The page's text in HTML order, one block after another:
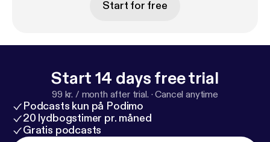
Start for free
Start 14 days free trial
99 kr. / month after trial. ·Cancel anytime
Podcasts kun på Podimo
20 lydbogstimer pr. måned
Gratis podcasts